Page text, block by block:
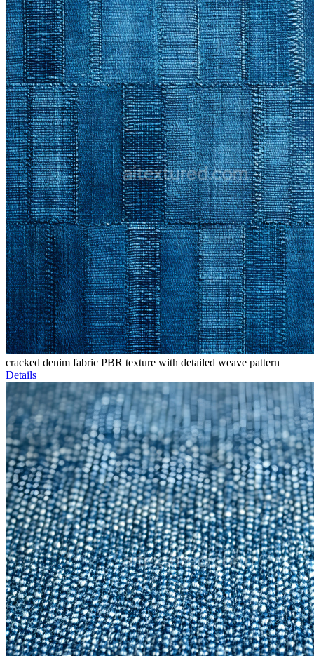
cracked denim fabric PBR texture with detailed weave pattern
Details